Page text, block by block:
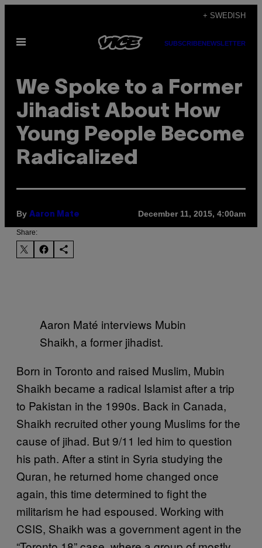
content
+ SWEDISH
Open
SUBSCRIBENEWSLETTER
We Spoke to a Former
Jihadist About How
Young People Become
Radicalized
By Aaron Mate December 11, 2015, 4:00am
Share:
Aaron Maté interviews Mubin
Shaikh, a former jihadist.
Born in Toronto and raised Muslim, Mubin
Shaikh became a radical Islamist after a trip
to Pakistan in the 1990s. Back in Canada,
Shaikh recruited other young Muslims for the
cause of jihad. But 9/11 led him to question
his path. After a stint in Syria studying the
Quran, he returned home changed once
again, this time determined to fight the
militarism he had espoused. Working with
CSIS, Shaikh was a government agent in the